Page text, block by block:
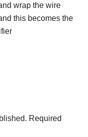
wrap the wire
this becomes the
Required